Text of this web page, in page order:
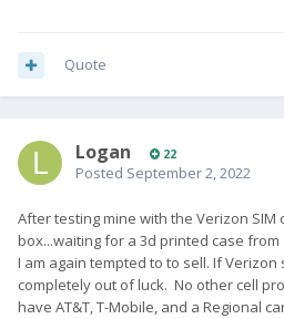
Quote
Logan 22
Posted September 2, 2022
After testing mine with the Verizon SIM
box...waiting for a 3d printed case
I am again tempted to to sell. If
completely out of luck. No other cell
have AT&T, T-Mobile, and a Regional